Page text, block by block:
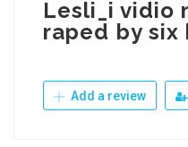
Lesli_i vidio
raped by six
Add a review